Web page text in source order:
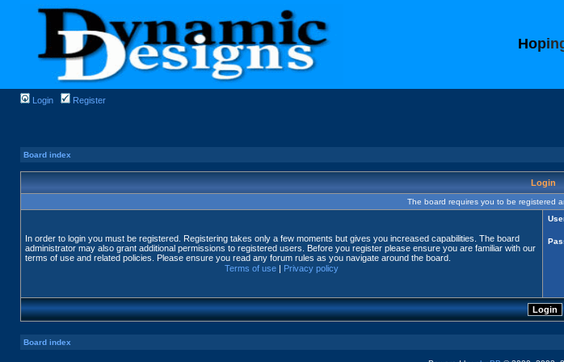
Hopin
Login Register
Board index
Login
The board requires you to be registered
In order to login you must be registered. Registering takes only a few moments but gives you increased capabilities. The board
administrator may also grant additional permissions to registered users. Before you register please ensure you are familiar with our
terms of use and related policies. Please ensure you read any forum rules as you navigate around the board.
Terms of use | Privacy policy
Board index